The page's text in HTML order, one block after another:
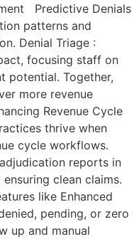
Predictive Denials
patterns and
Denial Triage :
focusing staff on
potential. Together,
more revenue
Revenue Cycle
thrive when
cycle workflows.
reports in
clean claims.
like Enhanced
pending, or zero
up and manual